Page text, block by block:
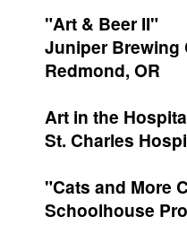
"Art & Beer II"
Juniper Brewing
Redmond, OR
Art in the
St. Charles
"Cats and More
Schoolhouse